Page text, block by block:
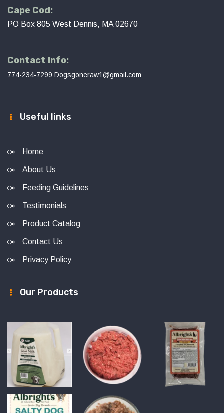
Cape Cod:
PO Box 805 West Dennis, MA 02670
Contact Info:
774-234-7299 Dogsgoneraw1@gmail.com
Useful links
Home
About Us
Feeding Guidelines
Testimonials
Product Catalog
Contact Us
Privacy Policy
Our Products